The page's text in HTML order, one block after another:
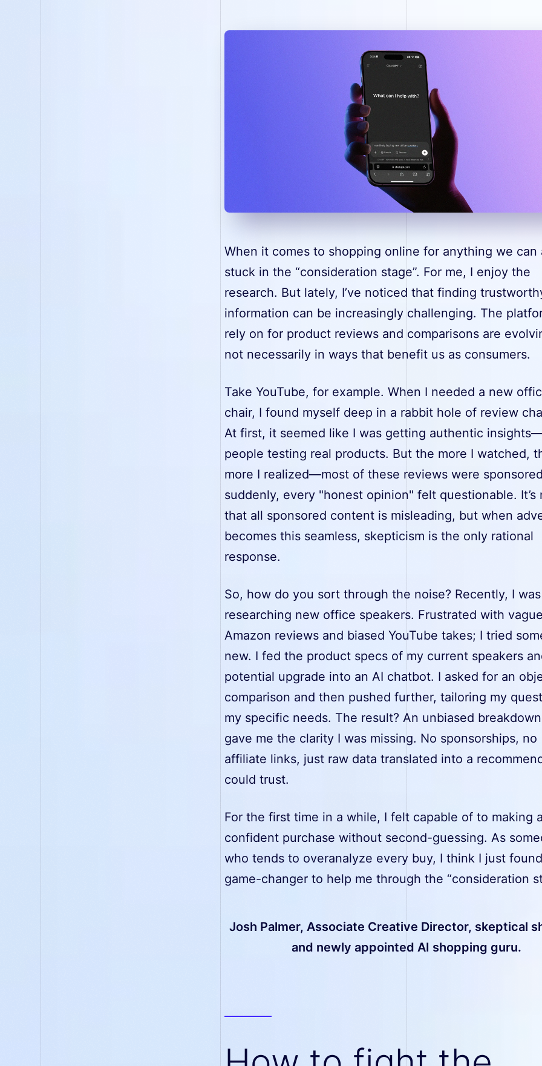
When it comes to shopping online for anything we can
stuck in the “consideration stage”. For me, I enjoy the
research. But lately, I’ve noticed that finding
information can be increasingly challenging. The
rely on for product reviews and comparisons are
not necessarily in ways that benefit us as consumers.
Take YouTube, for example. When I needed a new
chair, I found myself deep in a rabbit hole of review
At first, it seemed like I was getting authentic
people testing real products. But the more I watched,
more I realized—most of these reviews were
suddenly, every "honest opinion" felt questionable. It’s
that all sponsored content is misleading, but when
becomes this seamless, skepticism is the only rational
response.
So, how do you sort through the noise? Recently, I was
researching new office speakers. Frustrated with
Amazon reviews and biased YouTube takes; I tried
new. I fed the product specs of my current speakers
potential upgrade into an AI chatbot. I asked for an
comparison and then pushed further, tailoring my
my specific needs. The result? An unbiased
gave me the clarity I was missing. No sponsorships, no
affiliate links, just raw data translated into a
could trust.
For the first time in a while, I felt capable of to making
confident purchase without second-guessing. As
who tends to overanalyze every buy, I think I just
game-changer to help me through the “consideration
Josh Palmer, Associate Creative Director, skeptical
and newly appointed AI shopping guru.